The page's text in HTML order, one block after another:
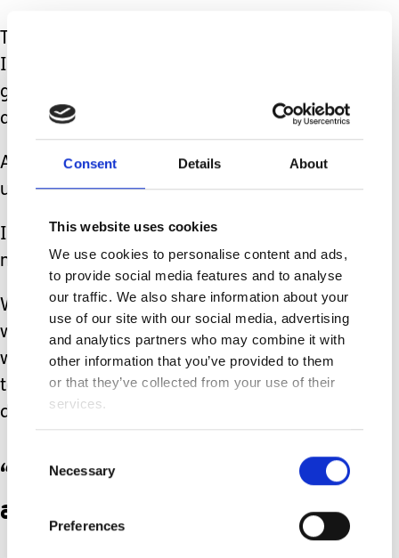
Consent Details About
This website uses cookies
We use cookies to personalise content and ads,
to provide social media features and to analyse
our traffic. We also share information about your
use of our site with our social media, advertising
and analytics partners who may combine it with
other information that you’ve provided to them
or that they’ve collected from your use of their
services.
Selection
Necessary
Preferences
There’s been many situations where
I’ve felt the scrutiny of strangers
gazing at us when we have been out
and about.
A glance is one thing but to stare is
unnecessary.
I can’t speak for others but it makes
me incredibly uncomfortable.
Whilst it wouldn’t be what everybody
would want, I’d much prefer those
who are staring to come over and talk
to us, even at a distance if social
distancing measures remain in place.
“Be kind” was the motto
at the beginning of 2020.